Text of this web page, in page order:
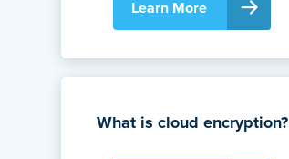
Learn More
What is cloud encryption?